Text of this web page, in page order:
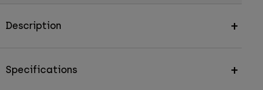
Description
Specifications